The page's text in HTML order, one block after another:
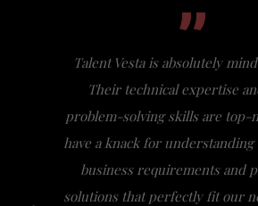
”
Talent Vesta is absolutely
Their technical expertise
problem-solving skills are top-
have a knack for
business requirements and
solutions that perfectly fit our